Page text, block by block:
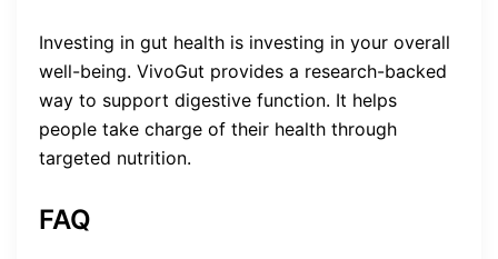
Investing in gut health is investing in your overall
well-being. VivoGut provides a research-backed
way to support digestive function. It helps
people take charge of their health through
targeted nutrition.
FAQ